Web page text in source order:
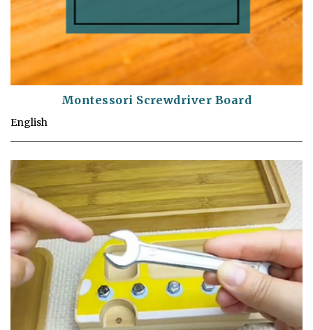
Montessori Screwdriver Board
English